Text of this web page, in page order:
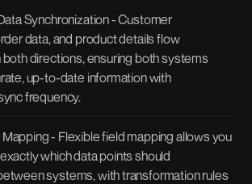
Synchronization - Customer
data, and product details flow
directions, ensuring both systems
up-to-date information with
frequency.
- Flexible field mapping allows you
which data points should
systems, with transformation rules